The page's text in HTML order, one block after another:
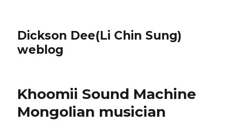
Dickson Dee(Li Chin Sung)
weblog
Khoomii Sound Machine
Mongolian musician